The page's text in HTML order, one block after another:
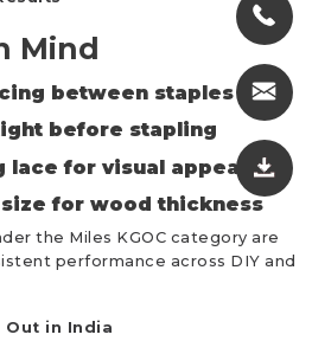
Mind
between staples
before stapling
lace for visual appeal
for wood thickness
the Miles KGOC category are
performance across DIY and
Out in India